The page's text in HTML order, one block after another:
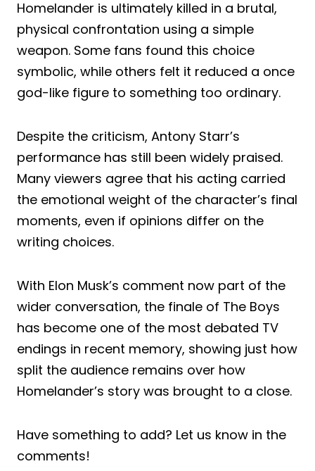
Homelander is ultimately killed in a brutal,
physical confrontation using a simple
weapon. Some fans found this choice
symbolic, while others felt it reduced a once
god-like figure to something too ordinary.
Despite the criticism, Antony Starr’s
performance has still been widely praised.
Many viewers agree that his acting carried
the emotional weight of the character’s final
moments, even if opinions differ on the
writing choices.
With Elon Musk’s comment now part of the
wider conversation, the finale of The Boys
has become one of the most debated TV
endings in recent memory, showing just how
split the audience remains over how
Homelander’s story was brought to a close.
Have something to add? Let us know in the
comments!